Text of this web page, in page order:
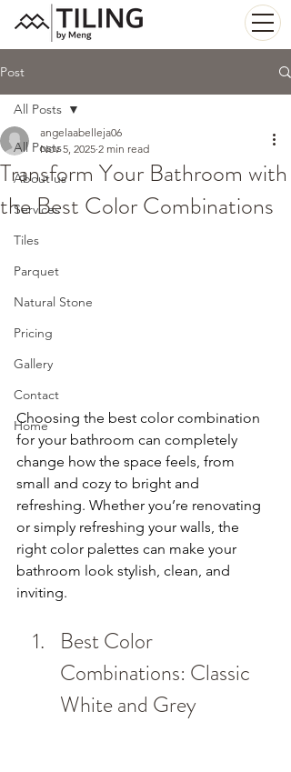
Post
All Posts
About us
Services
Tiles
Parquet
Natural Stone
Pricing
Gallery
Contact
Home
All Posts
Transform Your Bathroom with
the Best Color Combinations
angelaabelleja06
Nov 5, 2025 2 min read
Choosing the best color combination
for your bathroom can completely
change how the space feels, from
small and cozy to bright and
refreshing. Whether you’re renovating
or simply refreshing your walls, the
right color palettes can make your
bathroom look stylish, clean, and
inviting.
Best Color
Combinations: Classic
White and Grey